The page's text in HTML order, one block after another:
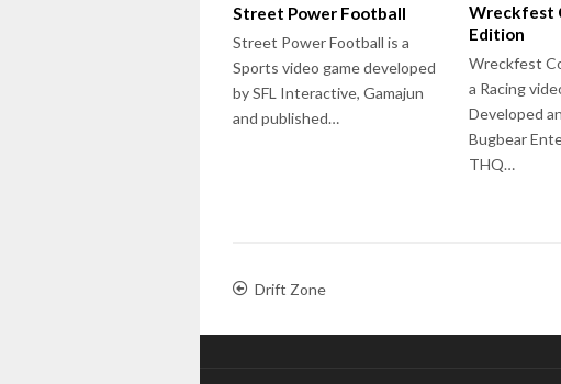
Street Power Football
Street Power Football is a
Sports video game developed
by SFL Interactive, Gamajun
and published…
Wreckfest
Edition
Wreckfest
a Racing
Developed
Bugbear
THQ…
Drift Zone